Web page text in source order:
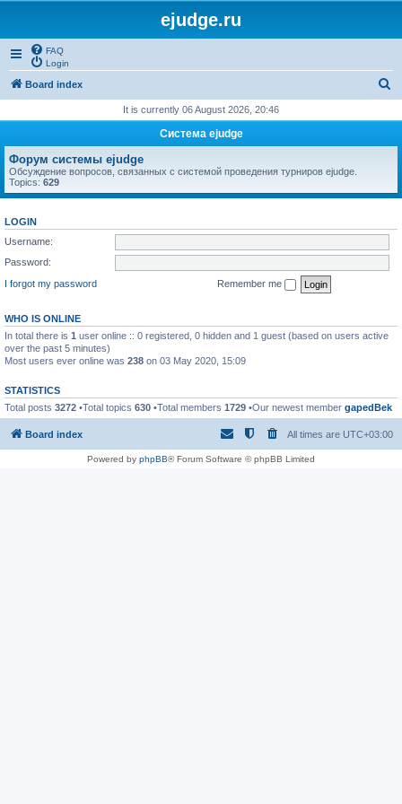
ejudge.ru
FAQ
Login
Board index
r
h
It is currently 06 August 2026, 20:46
Система ejudge
Форум системы ejudge
Обсуждение вопросов, связанных с системой проведения турниров ejudge.
Topics: 629
LOGIN
Username:
Password:
I forgot my password
Remember me
WHO IS ONLINE
In total there is 1 user online :: 0 registered, 0 hidden and 1 guest (based on users active
over the past 5 minutes)
Most users ever online was 238 on 03 May 2020, 15:09
STATISTICS
Total posts 3272 •Total topics 630 •Total members 1729 •Our newest member gapedBek
Board index All times are UTC+03:00
Powered by phpBB® Forum Software © phpBB Limited